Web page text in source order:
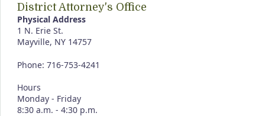
District Attorney's Office
Physical Address
1 N. Erie St.
Mayville, NY 14757
Phone: 716-753-4241
Hours
Monday - Friday
8:30 a.m. - 4:30 p.m.